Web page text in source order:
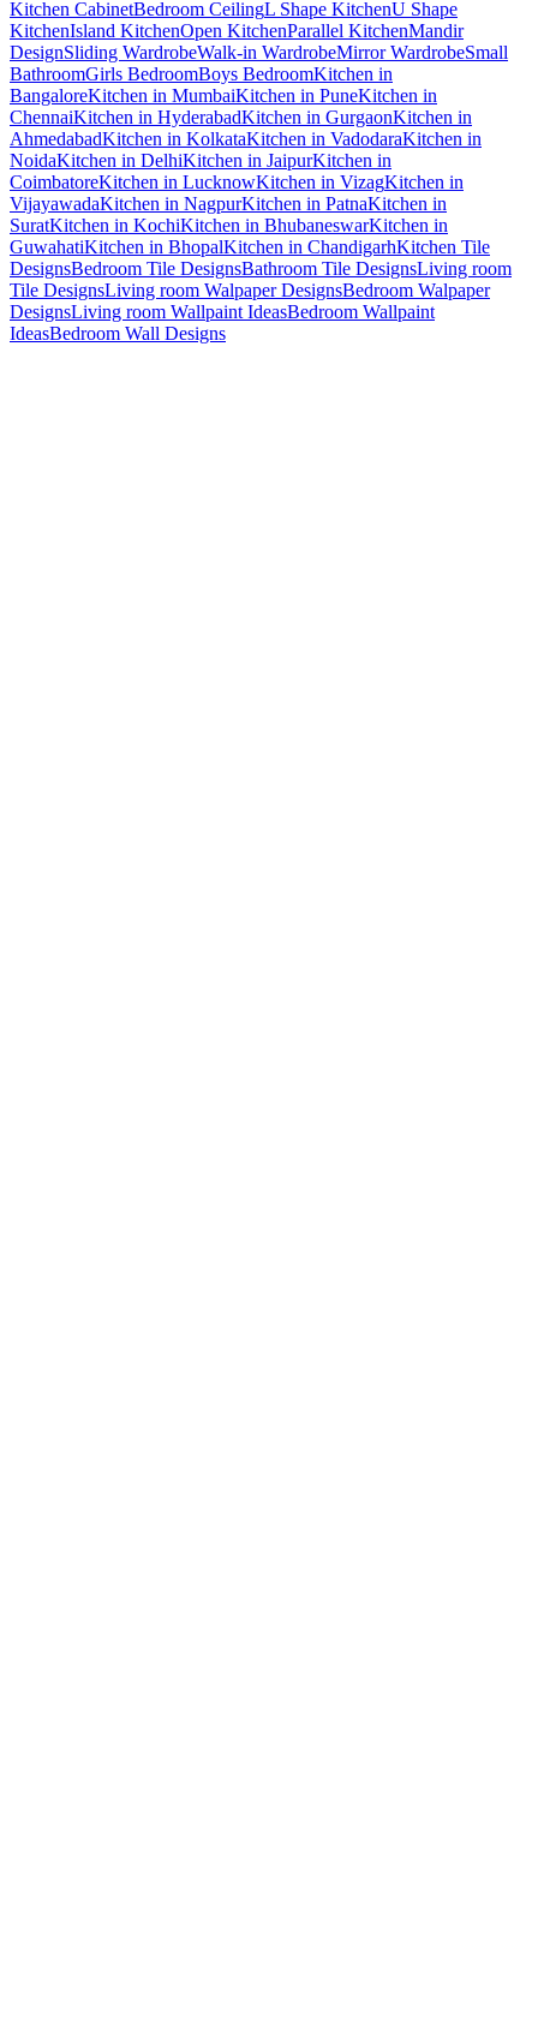
Kitchen CabinetBedroom CeilingL Shape KitchenU Shape
KitchenIsland KitchenOpen KitchenParallel KitchenMandir
DesignSliding WardrobeWalk-in WardrobeMirror WardrobeSmall
BathroomGirls BedroomBoys BedroomKitchen in
BangaloreKitchen in MumbaiKitchen in PuneKitchen in
ChennaiKitchen in HyderabadKitchen in GurgaonKitchen in
AhmedabadKitchen in KolkataKitchen in VadodaraKitchen in
NoidaKitchen in DelhiKitchen in JaipurKitchen in
CoimbatoreKitchen in LucknowKitchen in VizagKitchen in
VijayawadaKitchen in NagpurKitchen in PatnaKitchen in
SuratKitchen in KochiKitchen in BhubaneswarKitchen in
GuwahatiKitchen in BhopalKitchen in ChandigarhKitchen Tile
DesignsBedroom Tile DesignsBathroom Tile DesignsLiving room
Tile DesignsLiving room Walpaper DesignsBedroom Walpaper
DesignsLiving room Wallpaint IdeasBedroom Wallpaint
IdeasBedroom Wall Designs